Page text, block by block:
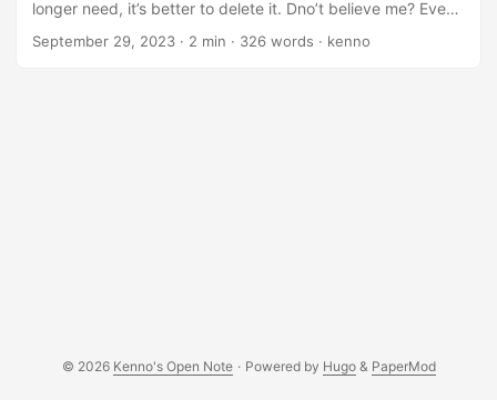
longer need, it’s better to delete it. Dno’t believe me? Even
AWS said so too: It is almost always a good idea to delete
September 29, 2023 · 2 min · 326 words · kenno
© 2026 Kenno's Open Note · Powered by Hugo& PaperMod